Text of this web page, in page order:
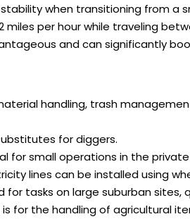
when transitioning from a
per hour while traveling
and can significantly
handling, trash
for diggers.
for small operations in the
lines can be installed using
tasks on large suburban sites,
for the handling of agricultural